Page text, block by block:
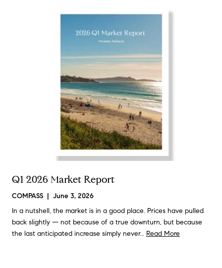
Q1 2026 Market Report
COMPASS | June 3, 2026
In a nutshell, the market is in a good place. Prices have pulled
back slightly — not because of a true downturn, but because
the last anticipated increase simply never… Read More